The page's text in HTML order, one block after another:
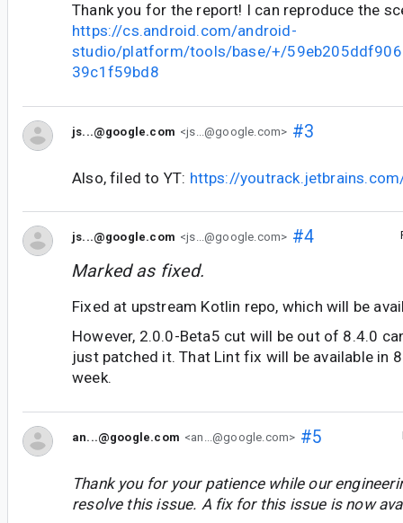
Thank you for the report! I can reproduce the
https://cs.android.com/android-
studio/platform/tools/base/+/
39c1f59bd8
js...@google.com <js...@google.com> #3
Also, filed to YT: https://
js...@google.com <js...@google.com> #4
Marked as fixed.
Fixed at upstream Kotlin repo, which will be
However, 2.0.0-Beta5 cut will be out of 8.4.0
just patched it. That Lint fix will be available in
week.
an...@google.com <an...@google.com> #5
Thank you for your patience while our
resolve this issue. A fix for this issue is now